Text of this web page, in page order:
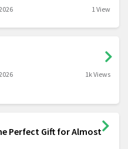
1 View
1k Views
Perfect Gift for Almost